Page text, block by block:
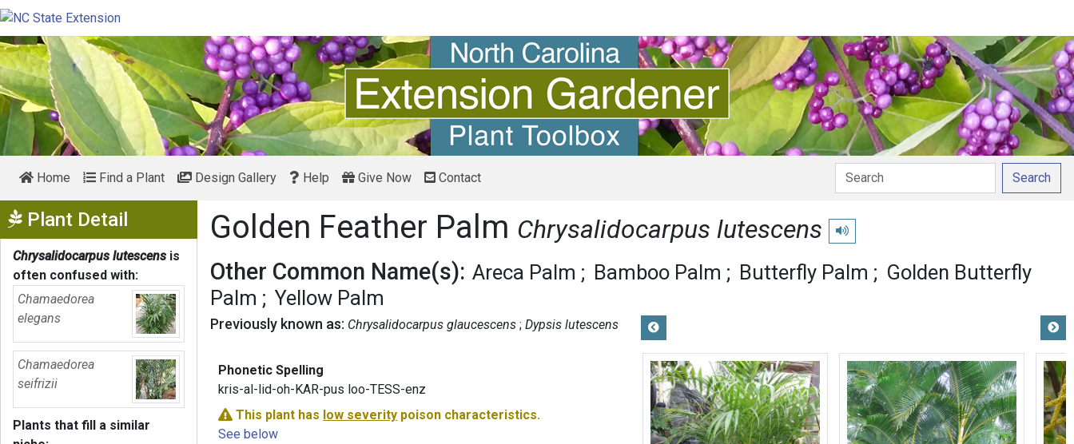
Home Find a Plant Design Gallery Help Give Now Contact Search
Plant Detail Show Menu
Chrysalidocarpus lutescens is
often confused with:
Chamaedorea
elegans
Chamaedorea
seifrizii
Plants that fill a similar
Golden Feather Palm Chrysalidocarpus lutescens Play pronunciation
Other Common Name(s): Areca Palm Bamboo Palm Butterfly Palm
Golden Butterfly
Palm
Yellow Palm
Previously known as: Chrysalidocarpus glaucescens Dypsis lutescens
Phonetic Spelling
kris-al-lid-oh-KAR-pus loo-TESS-enz
This plant has low severity poison characteristics.
See below